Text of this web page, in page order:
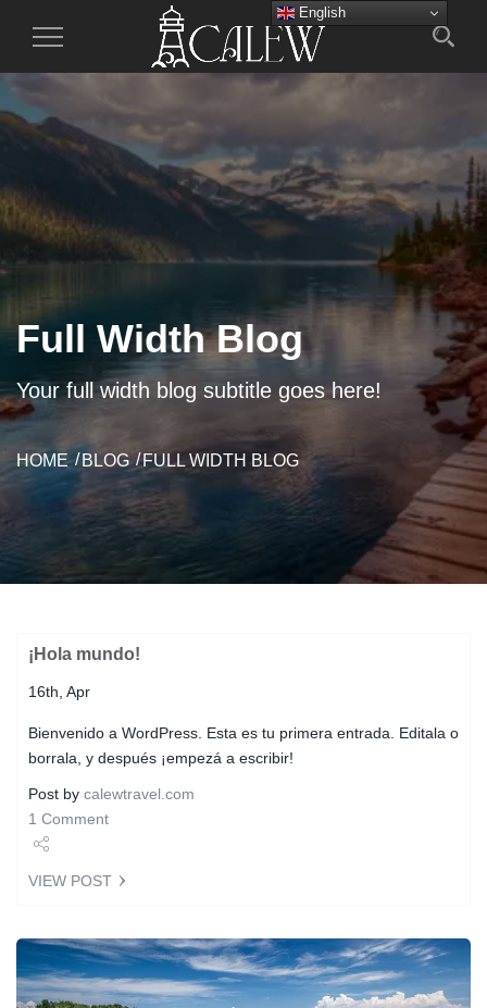
Toggle
Full Width Blog
Your full width blog subtitle goes here!
HOME BLOG FULL WIDTH BLOG
¡Hola mundo!
16th, Apr
Bienvenido a WordPress. Esta es tu primera entrada. Editala o
borrala, y después ¡empezá a escribir!
Post by calewtravel.com
1 Comment
Share
VIEW POST
English